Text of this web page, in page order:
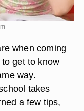
when coming
get to know
way.
takes
a few tips,